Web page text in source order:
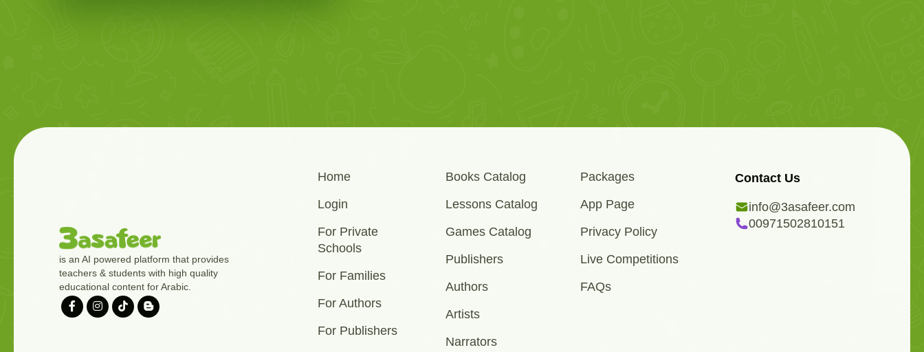
is an AI powered platform that provides
teachers & students with high quality
educational content for Arabic.
Home
Login
For Private
Schools
For Families
For Authors
For Publishers
Books Catalog
Lessons Catalog
Games Catalog
Publishers
Authors
Artists
Narrators
Packages
App Page
Privacy Policy
Live Competitions
FAQs
Contact Us
info@3asafeer.com
00971502810151